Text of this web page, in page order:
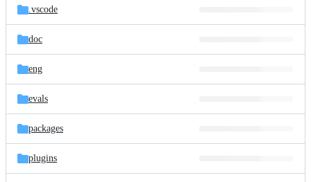
.vscode
doc
eng
evals
packages
plugins